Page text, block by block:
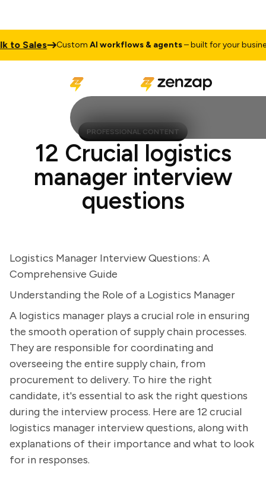
Sales CustomAI workflows & agents– built for your business
PROFESSIONAL CONTENT
12 Crucial logistics
manager interview
questions
Logistics Manager Interview Questions: A
Comprehensive Guide
Understanding the Role of a Logistics Manager
A logistics manager plays a crucial role in ensuring
the smooth operation of supply chain processes.
They are responsible for coordinating and
overseeing the entire supply chain, from
procurement to delivery. To hire the right
candidate, it's essential to ask the right questions
during the interview process. Here are 12 crucial
logistics manager interview questions, along with
explanations of their importance and what to look
for in responses.